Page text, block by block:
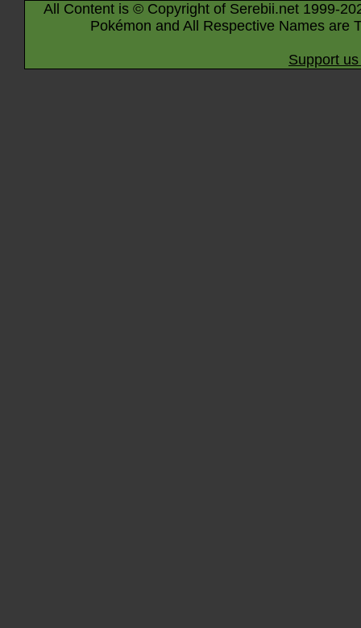
All Content is © Copyright of Serebii.net 1999-
Pokémon and All Respective Names are
Support